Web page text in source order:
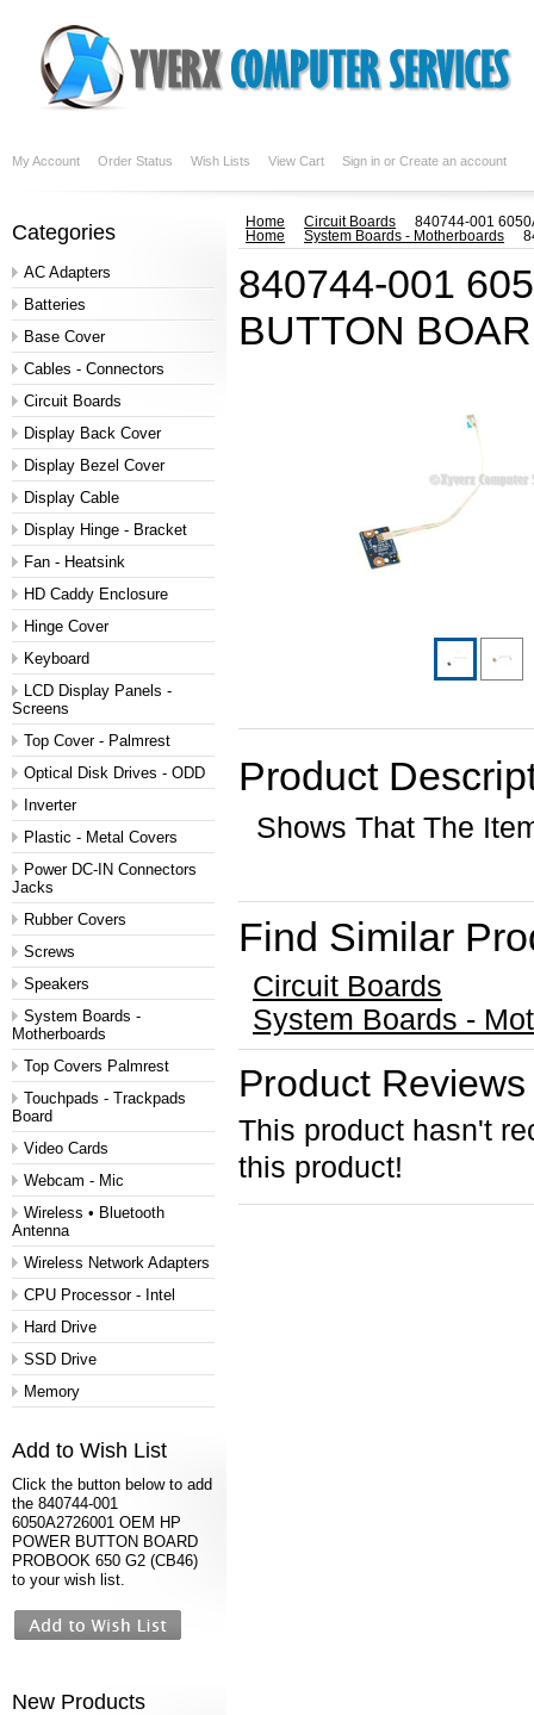
My Account Order Status Wish Lists View Cart Sign in or Create an account
Categories
AC Adapters
Batteries
Base Cover
Cables - Connectors
Circuit Boards
Display Back Cover
Display Bezel Cover
Display Cable
Display Hinge - Bracket
Fan - Heatsink
HD Caddy Enclosure
Hinge Cover
Keyboard
LCD Display Panels -
Screens
Top Cover - Palmrest
Optical Disk Drives - ODD
Inverter
Plastic - Metal Covers
Power DC-IN Connectors
Jacks
Rubber Covers
Screws
Speakers
System Boards -
Motherboards
Top Covers Palmrest
Touchpads - Trackpads
Board
Video Cards
Webcam - Mic
Wireless • Bluetooth
Antenna
Wireless Network Adapters
CPU Processor - Intel
Hard Drive
SSD Drive
Memory
Add to Wish List
Click the button below to add
the 840744-001
6050A2726001 OEM HP
POWER BUTTON BOARD
PROBOOK 650 G2 (CB46)
to your wish list.
New Products
Home Circuit Boards
840744-001
Home
System Boards - Motherboards
840744-001
BUTTON
Product
Shows That The
Find Similar
Circuit Boards
System Boards -
Product Reviews
This product hasn't
this product!